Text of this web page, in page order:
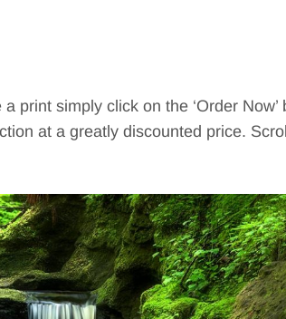
print simply click on the ‘Order
at a greatly discounted price.